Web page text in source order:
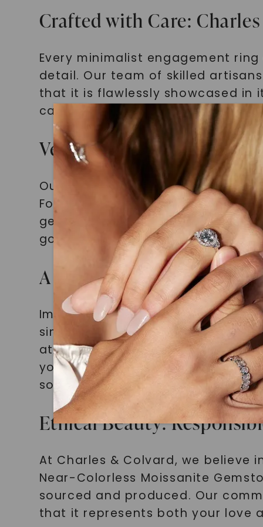
Crafted with Care:
Every minimalist engagement
detail. Our team of skilled
that it is flawlessly showcased in
can trust that your engagement
Versatile Beauties:
Our minimalist engagement
Forever One Cushion
gemstone to shine while
gold, or platinum, we have a
A Timeless Statement:
Imagine slipping a minimalist
simplicity of the design
attention with every gesture. Its
your unique style and elegance.
sophistication that will stand the
Ethical Beauty:
At Charles & Colvard, we believe
Near-Colorless Moissanite
sourced and produced. Our
that it represents both your love